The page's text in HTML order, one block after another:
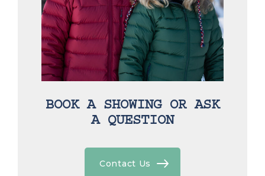
BOOK A SHOWING OR ASK
A QUESTION
Contact Us